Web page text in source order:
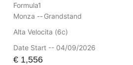
Formula1
Monza --Grandstand
Alta Velocita (6c)
Date Start -- 04/09/2026
€1,556